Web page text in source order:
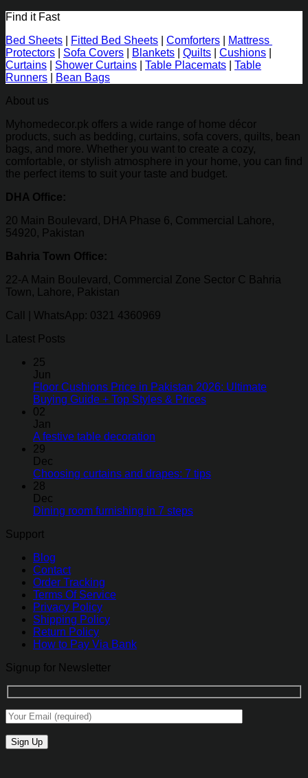
Find it Fast
Bed Sheets
Fitted Bed Sheets Comforters
Mattress
Protectors
Sofa Covers Blankets Quilts Cushions
Curtains
Shower Curtains Table Placemats
Table
Runners
Bean Bags
About us
Myhomedecor.pk offers a wide range of home décor
products, such as bedding, curtains, sofa covers, quilts, bean
bags, and more. Whether you want to create a cozy,
comfortable, or stylish atmosphere in your home, you can find
the perfect items to suit your taste and budget.
DHA Office:
20 Main Boulevard, DHA Phase 6, Commercial Lahore,
54920, Pakistan
Bahria Town Office:
22-A Main Boulevard, Commercial Zone Sector C Bahria
Town, Lahore, Pakistan
Call | WhatsApp: 0321 4360969
Latest Posts
25
Jun
Floor Cushions Price in Pakistan 2026: Ultimate
Buying Guide + Top Styles & Prices
02
Jan
A festive table decoration
29
Dec
Choosing curtains and drapes: 7 tips
28
Dec
Dining room furnishing in 7 steps
Support
Blog
Contact
Order Tracking
Terms Of Service
Privacy Policy
Shipping Policy
Return Policy
How to Pay Via Bank
Signup for Newsletter